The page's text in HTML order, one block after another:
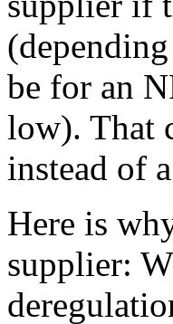
be for an
low). That
instead of
Here is
supplier: